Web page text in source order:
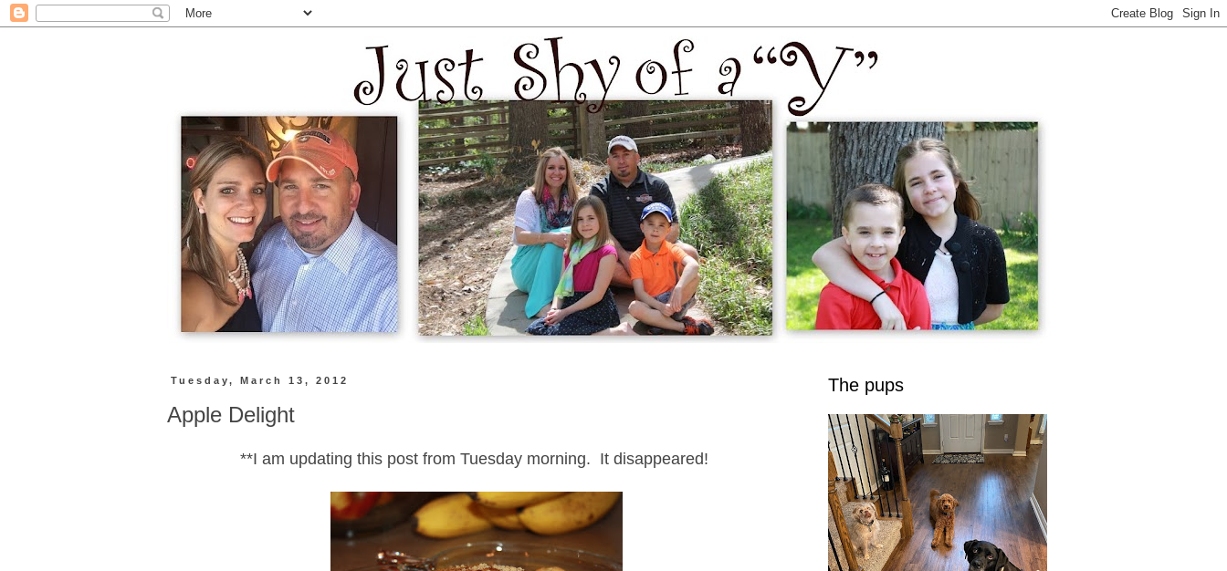
Tuesday, March 13, 2012
Apple Delight
**I am updating this post from Tuesday morning. It disappeared!
The pups